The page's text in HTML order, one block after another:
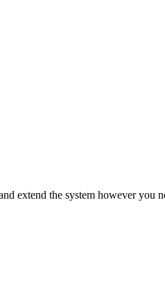
extend the system however you